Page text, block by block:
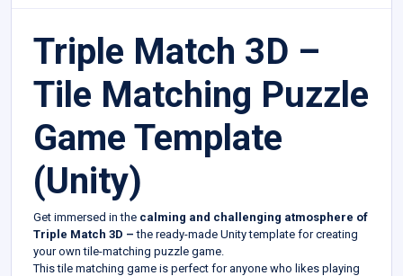
Triple Match 3D –
Tile Matching Puzzle
Game Template
(Unity)
Get immersed in the calming and challenging atmosphere of
Triple Match 3D – the ready-made Unity template for creating
your own tile-matching puzzle game.
This tile matching game is perfect for anyone who likes playing